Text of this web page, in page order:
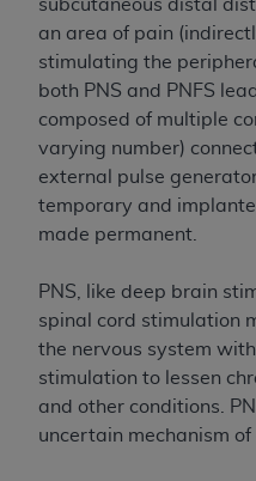
subcutaneous distal
an area of pain
stimulating the
both PNS and PNFS
composed of multiple
varying number)
external pulse
temporary and
made permanent.
PNS, like deep brain
spinal cord stimulation
the nervous system
stimulation to lessen
and other conditions.
uncertain mechanism of
Agreement. You
holds all copyright,
in CDT. You shall
anyADAcopyright
rights notices
Any use not
including by way of
of limitation, making
parties outputs in
on the embedded
outputs),